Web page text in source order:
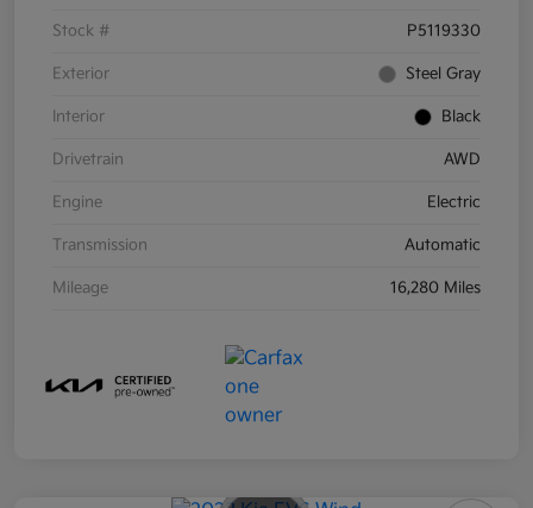
Stock # P5119330
Exterior Steel Gray
Interior Black
Drivetrain AWD
Engine Electric
Transmission Automatic
Mileage 16,280 Miles